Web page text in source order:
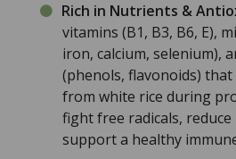
Rich in Nutrients &
vitamins (B1, B3, B6, E),
iron, calcium, selenium),
(phenols, flavonoids)
from white rice during
fight free radicals,
support a healthy